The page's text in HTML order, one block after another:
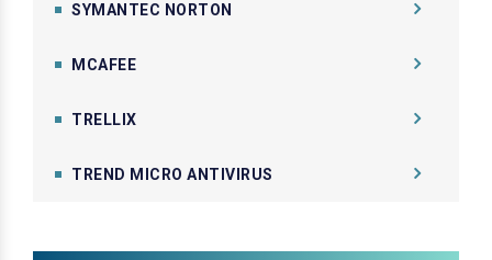
SYMANTEC NORTON
MCAFEE
TRELLIX
TREND MICRO ANTIVIRUS